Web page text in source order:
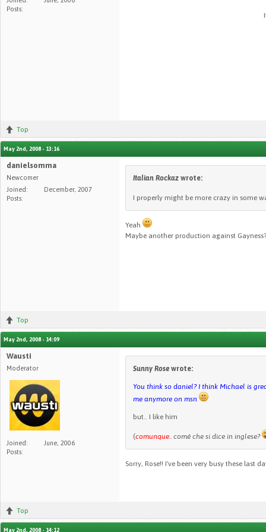
Posts:
Top
May 2nd, 2008 - 13:16
danielsomma
Newcomer
Joined:
December, 2007
Posts:
Italian Rockaz wrote:
I properly might be more crazy in some
Yeah
Maybe another production against
Top
May 2nd, 2008 - 14:09
Wausti
Moderator
Joined:
June, 2006
Posts:
Sunny Rose wrote:
You think so daniel? I think Michael is
me anymore on msn
but.. I like him
(comunque.. comé che si dice in inglese?
Sorry, Rose!! I've been very busy these last
Top
May 2nd, 2008 - 14:12